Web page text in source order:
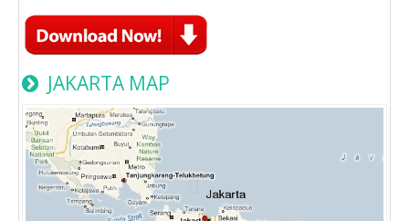
JAKARTA MAP